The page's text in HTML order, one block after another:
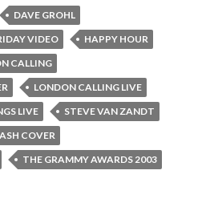
DAVE GROHL
VIDEO
HAPPY HOUR
CALLING
LONDON CALLING LIVE
LIVE
STEVE VAN ZANDT
COVER
THE GRAMMY AWARDS 2003